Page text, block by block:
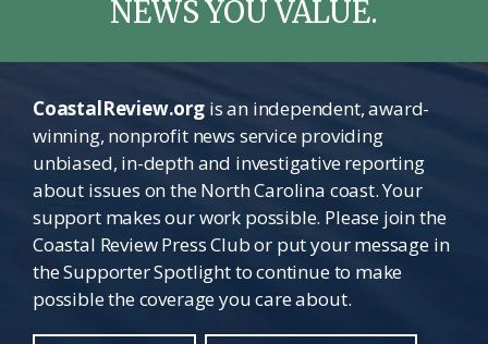
NEWS YOU VALUE.
CoastalReview.orgis an independent, award-
winning, nonprofit news service providing
unbiased, in-depth and investigative reporting
about issues on the North Carolina coast. Your
support makes our work possible. Please join the
Coastal Review Press Club or put your message in
the Supporter Spotlight to continue to make
possible the coverage you care about.